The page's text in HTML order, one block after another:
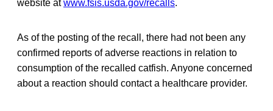
website atwww.fsis.usda.gov/recalls.
As of the posting of the recall, there had not been any
confirmed reports of adverse reactions in relation to
consumption of the recalled catfish. Anyone concerned
about a reaction should contact a healthcare provider.